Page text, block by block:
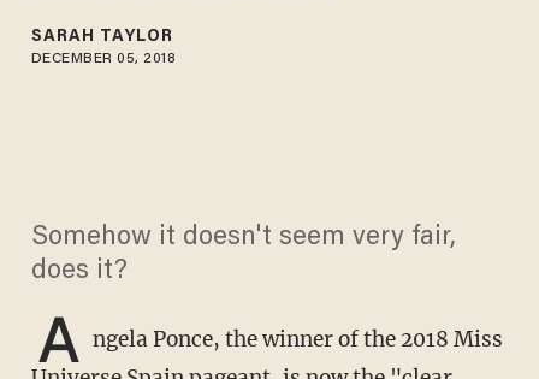
SARAH TAYLOR
DECEMBER 05, 2018
Somehow it doesn't seem very fair,
does it?
A ngela Ponce, the winner of the 2018 Miss